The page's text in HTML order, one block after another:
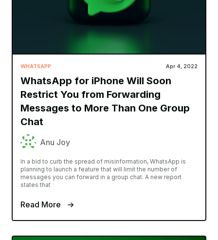
WHATSAPP Apr 4, 2022
WhatsApp for iPhone Will Soon
Restrict You from Forwarding
Messages to More Than One Group
Chat
Anu Joy
In a bid to curb the spread of misinformation, WhatsApp is
planning to launch a feature that will limit the number of
messages you can forward in a group chat. A new report
states that
Read More